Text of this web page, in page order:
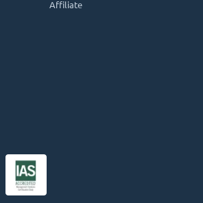
Affiliate